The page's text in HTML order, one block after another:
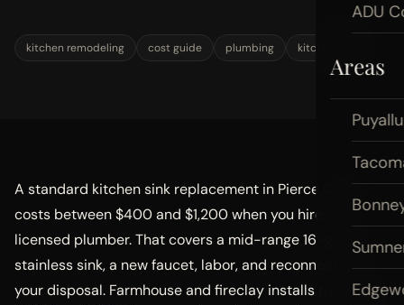
ADU
Areas
kitchen remodeling cost guide plumbing kitchen sink
A standard kitchen sink replacement in Pierce County
costs between $400 and $1,200 when you hire a
licensed plumber. That covers a mid-range 16-gauge
stainless sink, a new faucet, labor, and reconnecting
your disposal. Farmhouse and fireclay installs run higher,